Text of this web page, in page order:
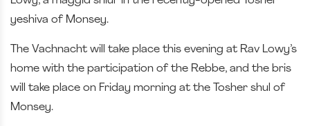
yeshiva of Monsey.
The Vachnacht will take place this evening at Rav Lowy’s
home with the participation of the Rebbe, and the bris
will take place on Friday morning at the Tosher shul of
Monsey.